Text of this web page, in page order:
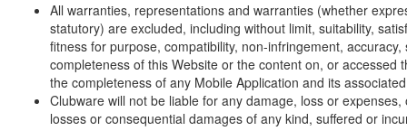
All warranties, representations and warranties (whether
statutory) are excluded, including without limit, suitability,
fitness for purpose, compatibility, non-infringement, accuracy,
completeness of this Website or the content on, or accessed
the completeness of any Mobile Application and its
Clubware will not be liable for any damage, loss or expenses,
losses or consequential damages of any kind, suffered or